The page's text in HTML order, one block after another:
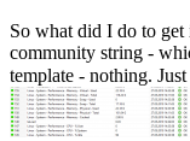
So what did I do to
community string -
template - nothing.